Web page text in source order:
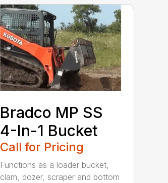
Bradco MP SS
4-In-1 Bucket
Call for Pricing
Functions as a loader bucket,
clam, dozer, scraper and bottom